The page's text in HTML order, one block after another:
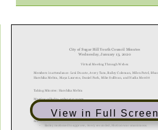
View in Full Screen